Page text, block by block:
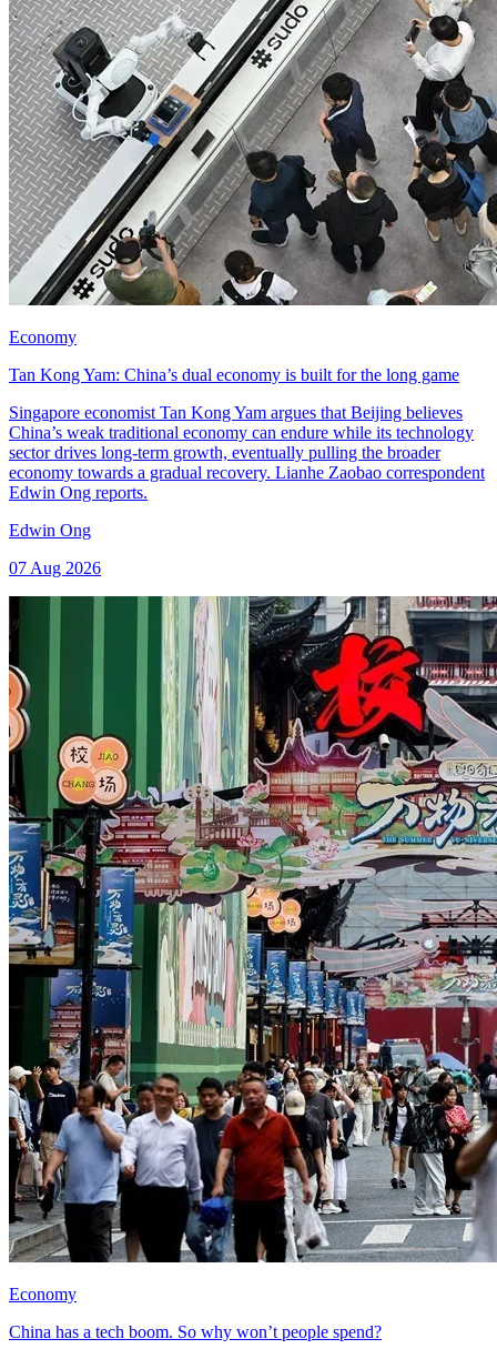
Economy
Tan Kong Yam: China’s dual economy is built for the long game
Singapore economist Tan Kong Yam argues that Beijing believes
China’s weak traditional economy can endure while its technology
sector drives long-term growth, eventually pulling the broader
economy towards a gradual recovery. Lianhe Zaobao correspondent
Edwin Ong reports.
Edwin Ong
07 Aug 2026
Economy
China has a tech boom. So why won’t people spend?